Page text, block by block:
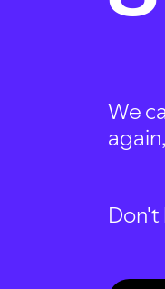
We
Don't